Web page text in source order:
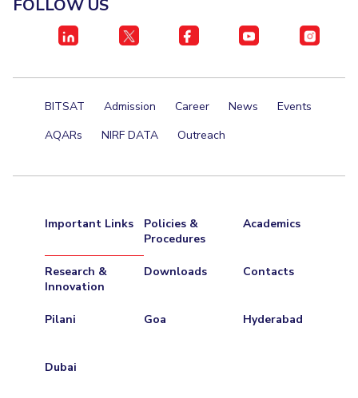
Wellness & Emergency Helplines
Login Links Divisions, Units And Cell
FOLLOW US
BITSAT Admission Career News
Events
AQARs
NIRF DATA Outreach
Important Links
Policies &
Procedures
Academics
Research &
Innovation
Downloads Contacts
Pilani Goa Hyderabad
Dubai